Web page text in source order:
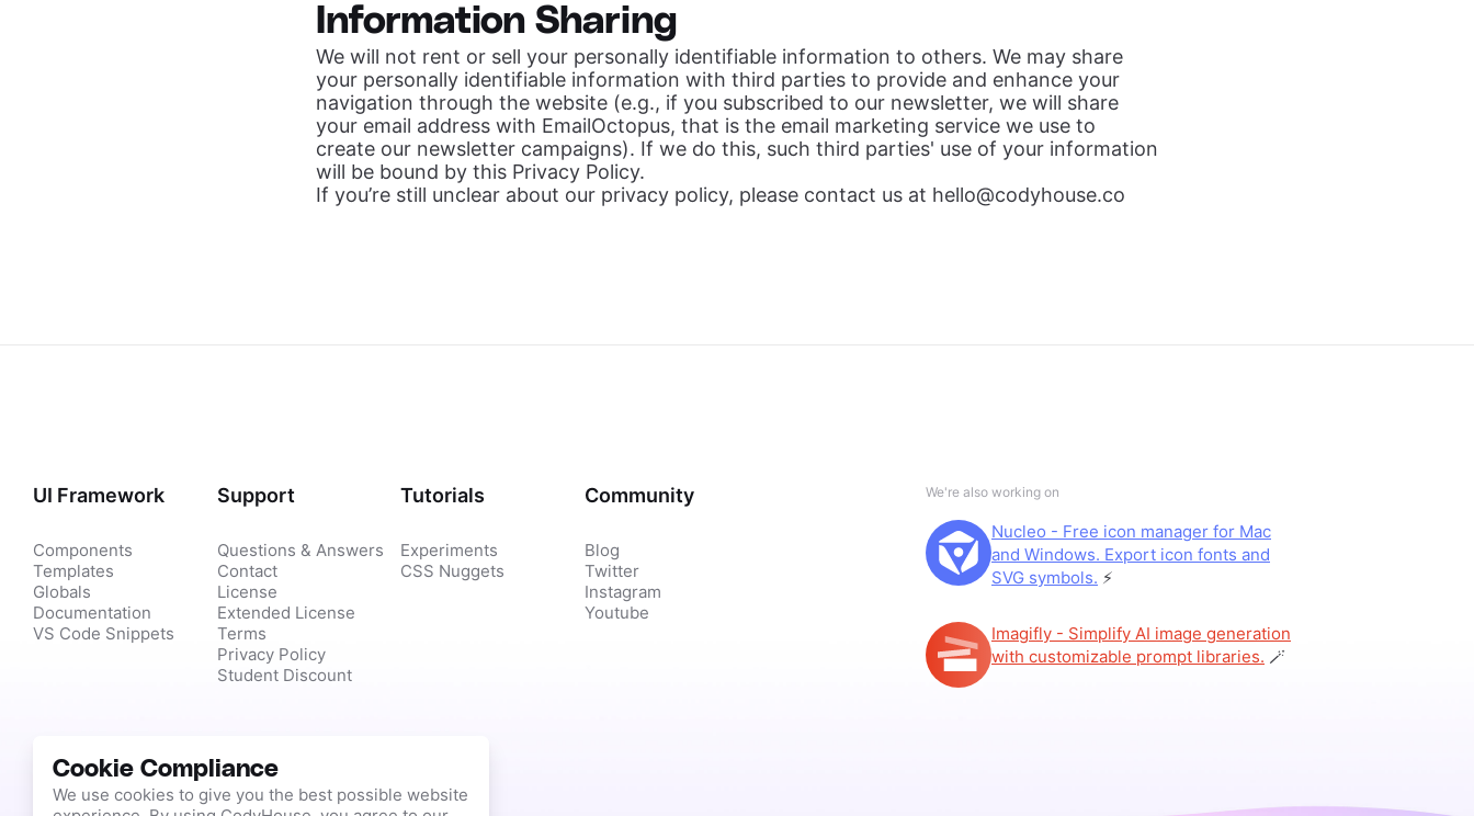
Information Sharing
We will not rent or sell your personally identifiable information to others. We may share
your personally identifiable information with third parties to provide and enhance your
navigation through the website (e.g., if you subscribed to our newsletter, we will share
your email address with EmailOctopus, that is the email marketing service we use to
create our newsletter campaigns). If we do this, such third parties' use of your information
will be bound by this Privacy Policy.
If you’re still unclear about our privacy policy, please contact us at hello@codyhouse.co
Cookie Compliance
We use cookies to give you the best possible website
UI Framework
Components
Templates
Globals
Documentation
VS Code Snippets
Support
Questions & Answers
Contact
License
Extended License
Terms
Privacy Policy
Student Discount
Tutorials
Experiments
CSS Nuggets
Community
Blog
Twitter
Instagram
Youtube
We're also working on
Nucleo - Free icon manager for Mac
and Windows. Export icon fonts and
SVG symbols. ⚡️
Imagifly - Simplify AI image generation
with customizable prompt libraries. 🪄